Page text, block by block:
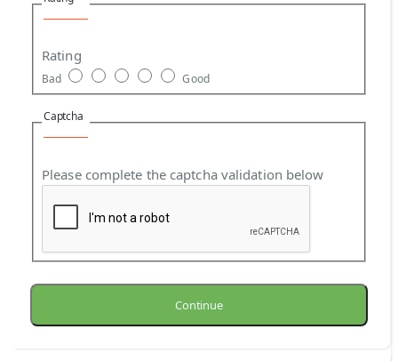
Rating
Bad Good
Captcha
Please complete the captcha validation below
Continue